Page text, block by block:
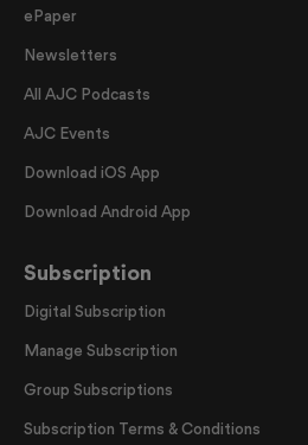
ePaper
Newsletters
All AJC Podcasts
AJC Events
Download iOS App
Download Android App
Subscription
Digital Subscription
Manage Subscription
Group Subscriptions
Subscription Terms & Conditions